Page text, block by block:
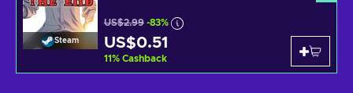
Steam
US$2.99 -83%
US$0.51
11% Cashback